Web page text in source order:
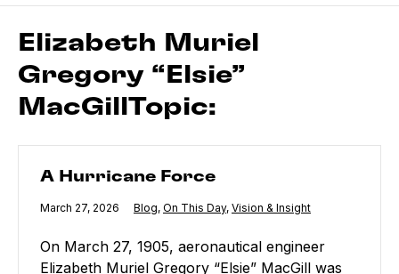
Elizabeth Muriel
Gregory “Elsie”
MacGillTopic:
A Hurricane Force
Published
March 27, 2026 Category:
Blog, Category:
On This Day, Category:
Vision & Insight
On March 27, 1905, aeronautical engineer
Elizabeth Muriel Gregory “Elsie” MacGill was